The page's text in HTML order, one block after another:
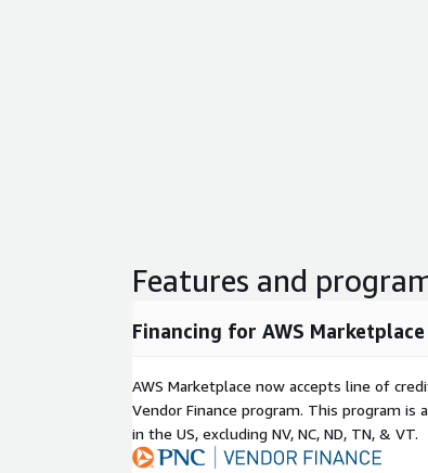
Features and
Financing for AWS
AWS Marketplace now accepts line of
Vendor Finance program. This program is
in the US, excluding NV, NC, ND, TN, & VT.